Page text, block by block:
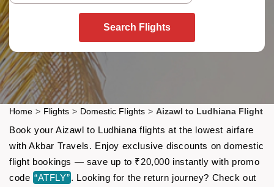
Search Flights
Home > Flights > Domestic Flights > Aizawl to Ludhiana Flight
Book your Aizawl to Ludhiana flights at the lowest airfare
with Akbar Travels. Enjoy exclusive discounts on domestic
flight bookings — save up to ₹20,000 instantly with promo
code “ATFLY”. Looking for the return journey? Check out